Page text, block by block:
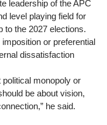
leadership of the APC
level playing field for
to the 2027 elections.
or preferential
dissatisfaction
political monopoly or
be about vision,
he said.